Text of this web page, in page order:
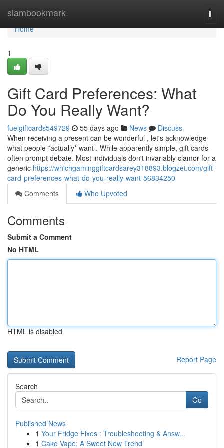
siambookmark
Home
Home
1
Gift Card Preferences: What
Do You Really Want?
fuelgiftcards549729 55 days ago News
Discuss
When receiving a present can be wonderful , let's acknowledge
what people *actually* want . While apparently simple, gift cards
often prompt debate. Most individuals don't invariably clamor for a
generic https://whichgaminggiftcardsarey318893.blogzet.com/gift-
card-preferences-what-do-you-really-want-56834250
Comments
Who Upvoted
Comments
Submit a Comment
No HTML
HTML is disabled
Report Page
Search
Go
Published News
1 Your Fridge Fixes : Troubleshooting & Answ...
1 Cake Vape: A Sweet New Trend